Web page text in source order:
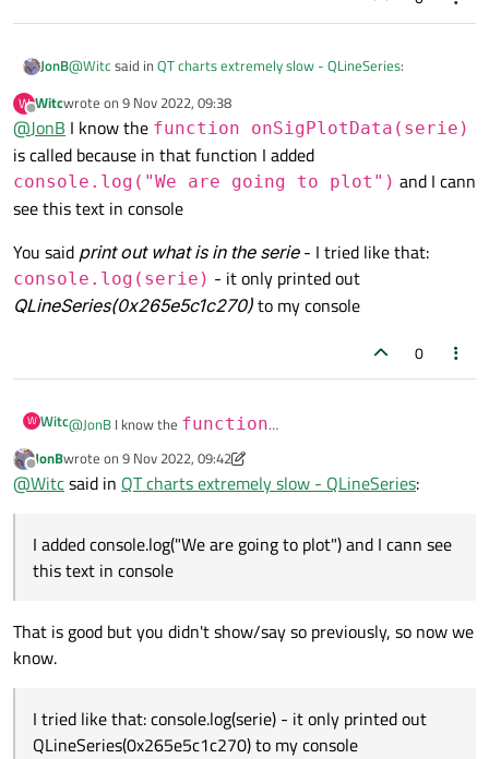
JonB@Witcsaid in QT charts extremely slow - QLineSeries:
I also told that I want to SeriesTypeLine type
Isn't that irrelevant when the series you have created and wish
to add is already a
Last time of asking
Have you verified function
onSigDatasetChanged(serie)gets called at
thing to do.
W
Offline
Witcwrote on 9 Nov 2022, 09:38
last edited by
@JonB I know the function onSigPlotData(serie)
is called because in that function I added
console.log("We are going to plot") and I cann
see this text in console
You said print out what is in the serie- I tried like that:
console.log(serie) - it only printed out
QLineSeries(0x265e5c1c270)to my console
0
W Witc@JonB I know the function
onSigPlotData(serie)
function I added console.log("We are going
You said print out what is in the serie
console.log(serie)- it only printed out
Offline
JonBwrote on 9 Nov 2022, 09:42
last edited by JonB11 Sep 2022, 09:44
@Witcsaid in QT charts extremely slow - QLineSeries:
I added console.log("We are going to plot") and I cann see
this text in console
That is good but you didn't show/say so previously, so now we
know.
I tried like that: console.log(serie) - it only printed out
QLineSeries(0x265e5c1c270) to my console